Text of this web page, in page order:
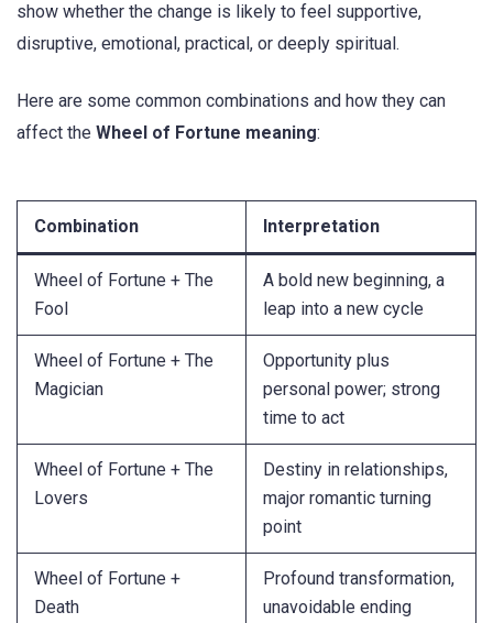
show whether the change is likely to feel supportive,
disruptive, emotional, practical, or deeply spiritual.
Here are some common combinations and how they can
affect the Wheel of Fortune meaning:
Combination Interpretation
Wheel of Fortune + The
Fool
A bold new beginning, a
leap into a new cycle
Wheel of Fortune + The
Magician
Opportunity plus
personal power; strong
time to act
Wheel of Fortune + The
Lovers
Destiny in relationships,
major romantic turning
point
Wheel of Fortune +
Death
Profound transformation,
unavoidable ending